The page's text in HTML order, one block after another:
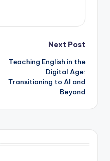
Next Post
Teaching English in the
Digital Age:
Transitioning to AI and
Beyond